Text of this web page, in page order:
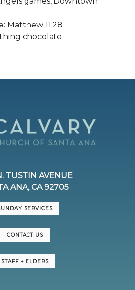
Matthew 11:28
chocolate
TUSTIN AVENUE
ANA, CA 92705
SERVICES
CONTACT US
STAFF + ELDERS